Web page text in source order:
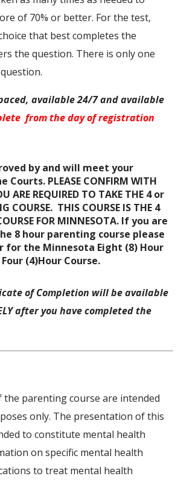
of 70% or better. For the test,
that best completes the
the question. There is only one
available 24/7 and available
from the day of registration
by and will meet your
PLEASE CONFIRM WITH
ARE REQUIRED TO TAKE THE 4 or
COURSE. THIS COURSE IS THE 4
FOR MINNESOTA. If you are
8 hour parenting course please
for the Minnesota Eight (8) Hour
(4)Hour Course.
of Completion will be available
after you have completed the
the parenting course are intended
only. The presentation of this
to constitute mental health
on specific mental health
to treat mental health